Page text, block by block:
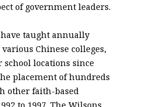
of government leaders.
taught annually
Chinese colleges,
locations since
placement of hundreds
other faith-based
to 1997. The Wilsons